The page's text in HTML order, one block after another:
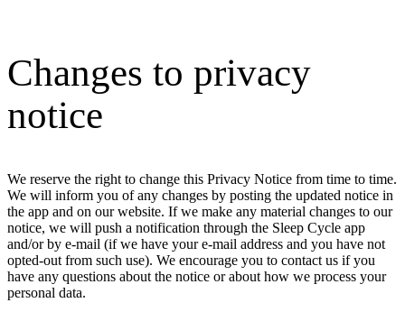
Changes to privacy
notice
We reserve the right to change this Privacy Notice from time to time.
We will inform you of any changes by posting the updated notice in
the app and on our website. If we make any material changes to our
notice, we will push a notification through the Sleep Cycle app
and/or by e-mail (if we have your e-mail address and you have not
opted-out from such use). We encourage you to contact us if you
have any questions about the notice or about how we process your
personal data.